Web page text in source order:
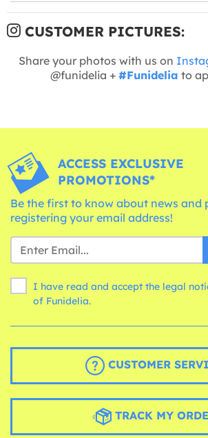
CUSTOMER PICTURES:
Share your photos with us on
@funidelia + #Funidelia to
ACCESS EXCLUSIVE
PROMOTIONS*
Be the first to know about news and
registering your email address!
I have read and accept the legal
of Funidelia.
CUSTOMER
TRACK MY